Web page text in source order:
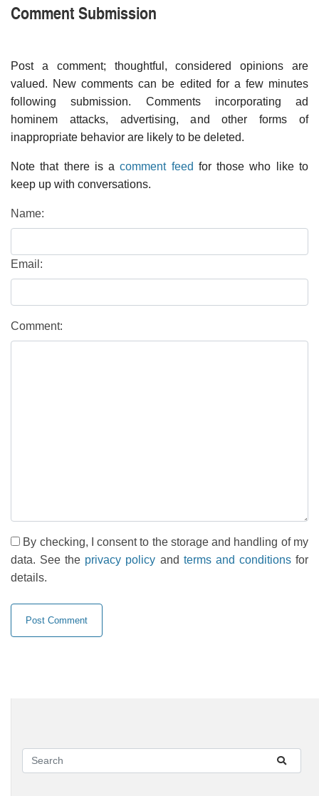
Comment Submission
Post a comment; thoughtful, considered opinions are
valued. New comments can be edited for a few minutes
following submission. Comments incorporating ad
hominem attacks, advertising, and other forms of
inappropriate behavior are likely to be deleted.
Note that there is acomment feed for those who like to
keep up with conversations.
Name:
Email:
Comment:
By checking, I consent to the storage and handling of my
data. See the privacy policy and terms and conditionsfor
details.